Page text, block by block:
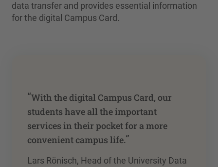
data transfer and provides essential information
for the digital Campus Card.
“With the digital Campus Card, our
students have all the important
services in their pocket for a more
convenient campus life.”
Lars Rönisch, Head of the University Data